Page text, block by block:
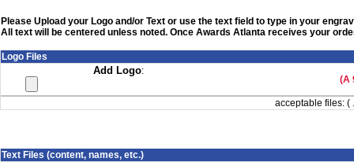
Please Upload your Logo and/or Text or use the text field to type in your
All text will be centered unless noted. Once Awards Atlanta receives your
Logo Files
Add Logo:
(A
acceptable files: (
Text Files (content, names, etc.)